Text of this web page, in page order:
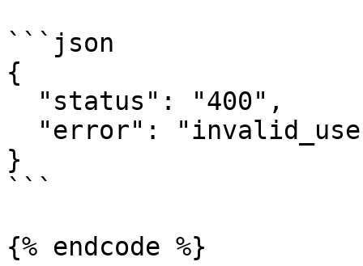
```json
{
}
```
{% endcode %}